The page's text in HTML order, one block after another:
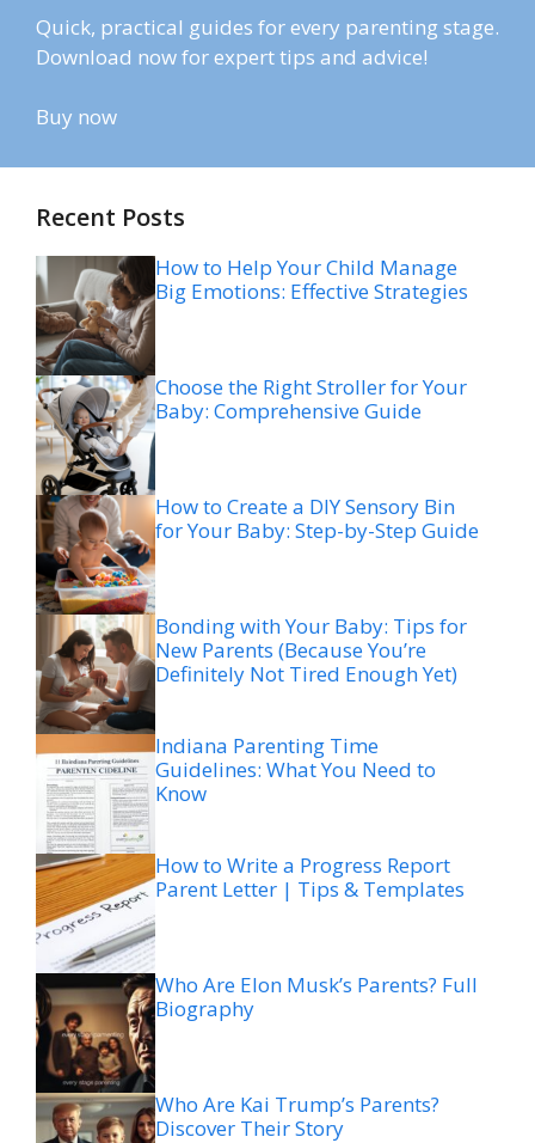
Quick, practical guides for every parenting stage.
Download now for expert tips and advice!
Buy now
Recent Posts
How to Help Your Child Manage
Big Emotions: Effective Strategies
Choose the Right Stroller for Your
Baby: Comprehensive Guide
How to Create a DIY Sensory Bin
for Your Baby: Step-by-Step Guide
Bonding with Your Baby: Tips for
New Parents (Because You’re
Definitely Not Tired Enough Yet)
Indiana Parenting Time
Guidelines: What You Need to
Know
How to Write a Progress Report
Parent Letter | Tips & Templates
Who Are Elon Musk’s Parents? Full
Biography
Who Are Kai Trump’s Parents?
Discover Their Story